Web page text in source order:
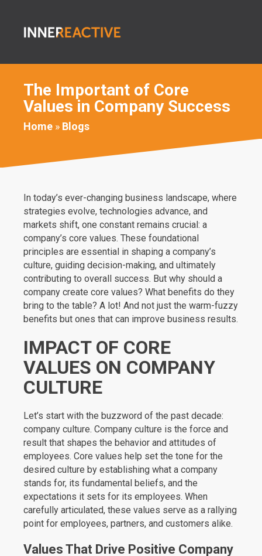
The Important of Core
Values in Company Success
Home » Blogs
In today’s ever-changing business landscape, where
strategies evolve, technologies advance, and
markets shift, one constant remains crucial: a
company’s core values. These foundational
principles are essential in shaping a company’s
culture, guiding decision-making, and ultimately
contributing to overall success. But why should a
company create core values? What benefits do they
bring to the table? A lot! And not just the warm-fuzzy
benefits but ones that can improve business results.
IMPACT OF CORE
VALUES ON COMPANY
CULTURE
Let’s start with the buzzword of the past decade:
company culture. Company culture is the force and
result that shapes the behavior and attitudes of
employees. Core values help set the tone for the
desired culture by establishing what a company
stands for, its fundamental beliefs, and the
expectations it sets for its employees. When
carefully articulated, these values serve as a rallying
point for employees, partners, and customers alike.
Values That Drive Positive Company